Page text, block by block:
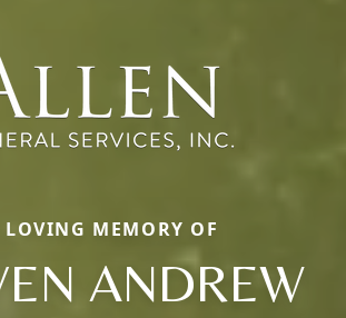
MEMORY OF
ANDREW